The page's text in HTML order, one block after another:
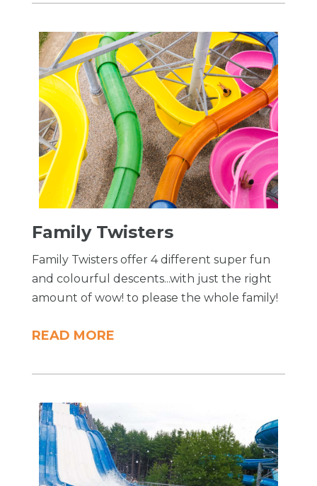
Family Twisters
Family Twisters offer 4 different super fun
and colourful descents...with just the right
amount of wow! to please the whole family!
READ MORE